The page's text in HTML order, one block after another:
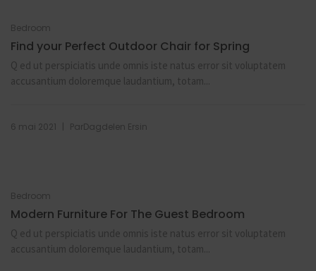
Bedroom
Find your Perfect Outdoor Chair for Spring
Q ed ut perspiciatis unde omnis iste natus error sit voluptatem
accusantium doloremque laudantium, totam...
6 mai 2021 ParDagdelen Ersin
Bedroom
Modern Furniture For The Guest Bedroom
Q ed ut perspiciatis unde omnis iste natus error sit voluptatem
accusantium doloremque laudantium, totam...